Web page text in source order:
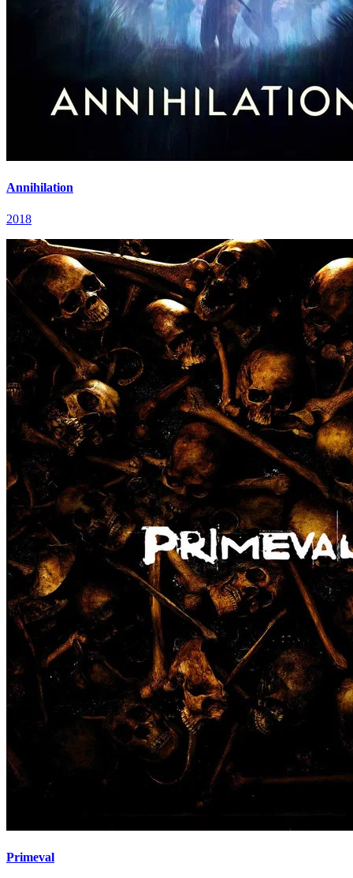
Annihilation
2018
Primeval